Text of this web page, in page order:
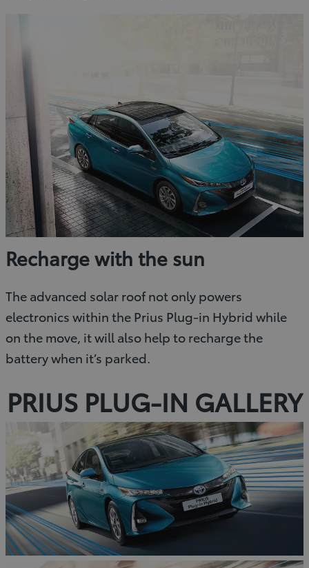
Recharge with the sun
The advanced solar roof not only powers
electronics within the Prius Plug-in Hybrid while
on the move, it will also help to recharge the
battery when it’s parked.
PRIUS PLUG-IN GALLERY